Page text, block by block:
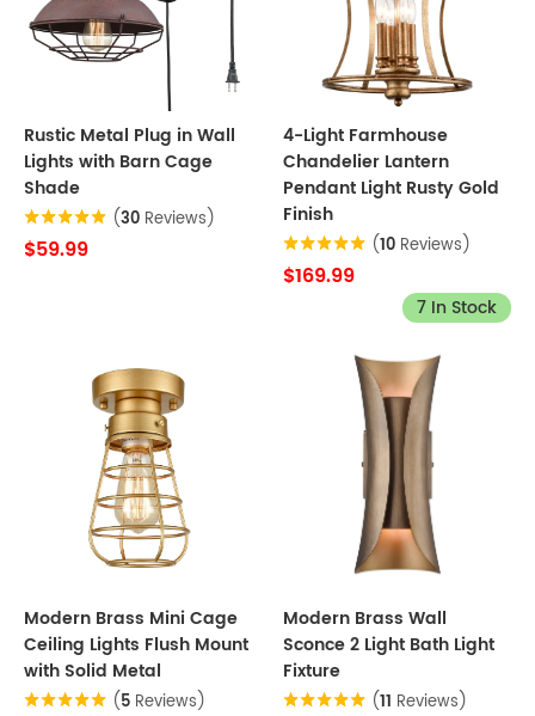
Rustic Metal Plug in Wall
Lights with Barn Cage
Shade
(30 Reviews)
$59.99
4-Light Farmhouse
Chandelier Lantern
Pendant Light Rusty Gold
Finish
(10 Reviews)
$169.99
7 In Stock
Modern Brass Mini Cage
Ceiling Lights Flush Mount
with Solid Metal
(5 Reviews)
Modern Brass Wall
Sconce 2 Light Bath Light
Fixture
(11 Reviews)